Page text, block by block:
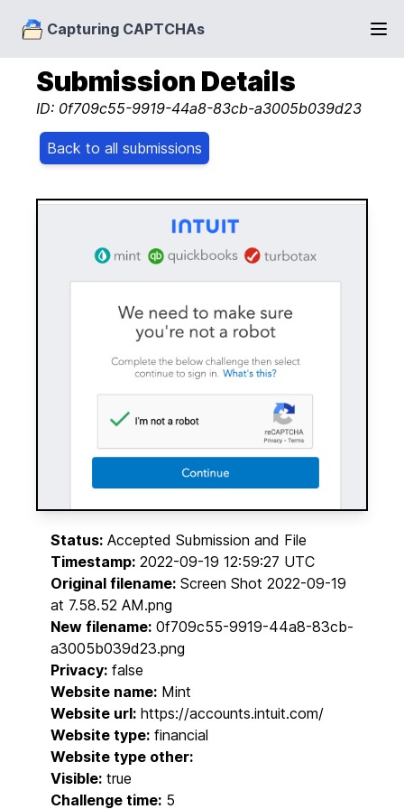
Capturing CAPTCHAs
Submission Details
ID: 0f709c55-9919-44a8-83cb-a3005b039d23
Back to all submissions
Status: Accepted Submission and File
Timestamp: 2022-09-19 12:59:27 UTC
Original filename: Screen Shot 2022-09-19
at 7.58.52 AM.png
New filename: 0f709c55-9919-44a8-83cb-
a3005b039d23.png
Privacy: false
Website name: Mint
Website url: https://accounts.intuit.com/
Website type: financial
Website type other:
Visible: true
Challenge time: 5